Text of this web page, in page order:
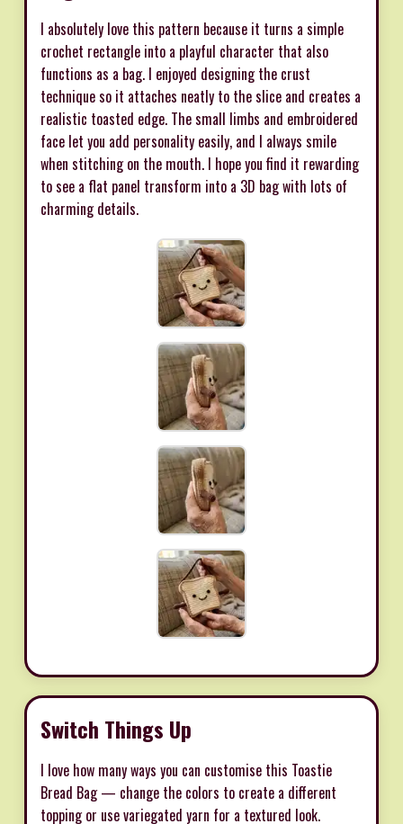
I absolutely love this pattern because it turns a simple
crochet rectangle into a playful character that also
functions as a bag. I enjoyed designing the crust
technique so it attaches neatly to the slice and creates a
realistic toasted edge. The small limbs and embroidered
face let you add personality easily, and I always smile
when stitching on the mouth. I hope you find it rewarding
to see a flat panel transform into a 3D bag with lots of
charming details.
Switch Things Up
I love how many ways you can customise this Toastie
Bread Bag — change the colors to create a different
topping or use variegated yarn for a textured look.